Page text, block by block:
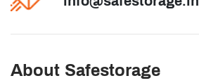
About Safestorage